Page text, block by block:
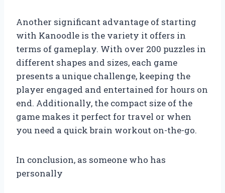
Another significant advantage of starting
with Kanoodle is the variety it offers in
terms of gameplay. With over 200 puzzles in
different shapes and sizes, each game
presents a unique challenge, keeping the
player engaged and entertained for hours on
end. Additionally, the compact size of the
game makes it perfect for travel or when
you need a quick brain workout on-the-go.
In conclusion, as someone who has
personally